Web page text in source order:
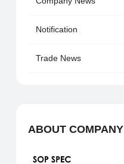
Notification
Trade News
ABOUT COMPANY